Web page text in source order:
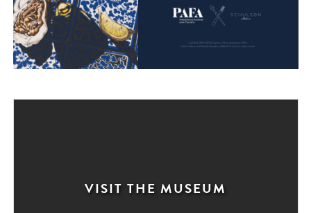
VISIT THE MUSEUM